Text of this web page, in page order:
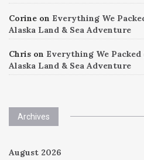
Corine on Everything We
Alaska Land & Sea Adventure
Chris on Everything We
Alaska Land & Sea Adventure
Archives
August 2026